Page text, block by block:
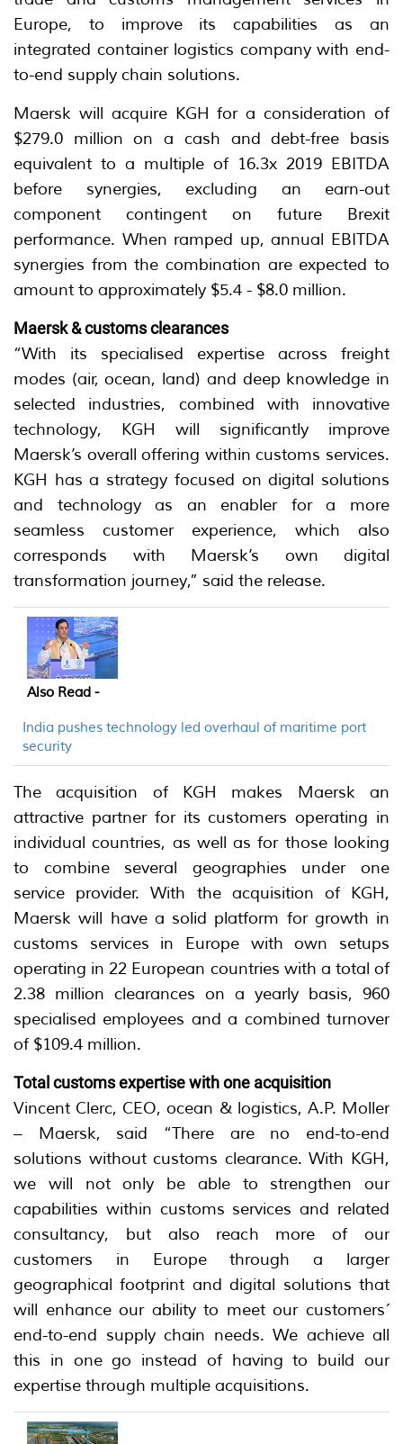
Europe, to improve its capabilities as an
integrated container logistics company with end-
to-end supply chain solutions.
Maersk will acquire KGH for a consideration of
$279.0 million on a cash and debt-free basis
equivalent to a multiple of 16.3x 2019 EBITDA
before synergies, excluding an earn-out
component contingent on future Brexit
performance. When ramped up, annual EBITDA
synergies from the combination are expected to
amount to approximately $5.4 - $8.0 million.
Maersk & customs clearances
“With its specialised expertise across freight
modes (air, ocean, land) and deep knowledge in
selected industries, combined with innovative
technology, KGH will significantly improve
Maersk’s overall offering within customs services.
KGH has a strategy focused on digital solutions
and technology as an enabler for a more
seamless customer experience, which also
corresponds with Maersk’s own digital
transformation journey,” said the release.
Also Read -
India pushes technology led overhaul of maritime port
security
The acquisition of KGH makes Maersk an
attractive partner for its customers operating in
individual countries, as well as for those looking
to combine several geographies under one
service provider. With the acquisition of KGH,
Maersk will have a solid platform for growth in
customs services in Europe with own setups
operating in 22 European countries with a total of
2.38 million clearances on a yearly basis, 960
specialised employees and a combined turnover
of $109.4 million.
Total customs expertise with one acquisition
Vincent Clerc, CEO, ocean & logistics, A.P. Moller
– Maersk, said “There are no end-to-end
solutions without customs clearance. With KGH,
we will not only be able to strengthen our
capabilities within customs services and related
consultancy, but also reach more of our
customers in Europe through a larger
geographical footprint and digital solutions that
will enhance our ability to meet our customers´
end-to-end supply chain needs. We achieve all
this in one go instead of having to build our
expertise through multiple acquisitions.